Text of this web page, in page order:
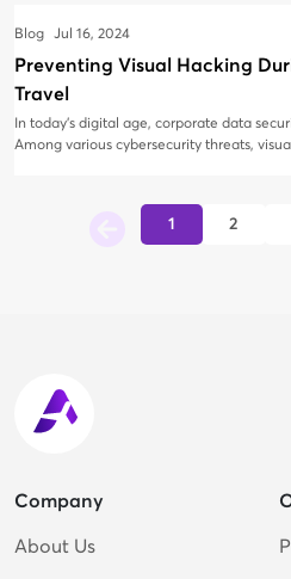
Blog Jul 16, 2024
Preventing Visual Hacking
Travel
In today's digital age, corporate data
Among various cybersecurity threats,
1 2
Company
About Us